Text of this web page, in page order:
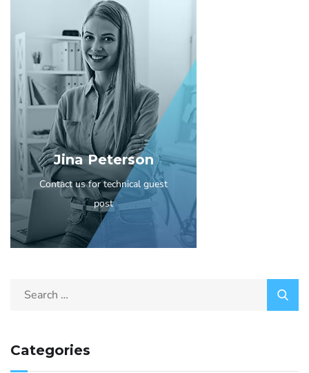
Jina Peterson
Contact us for technical guest
post
Categories